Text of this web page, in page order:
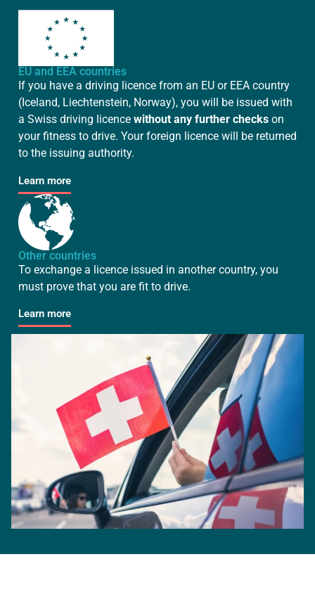
EU and EEA countries
If you have a driving licence from an EU or EEA country
(Iceland, Liechtenstein, Norway), you will be issued with
a Swiss driving licence without any further checks on
your fitness to drive. Your foreign licence will be returned
to the issuing authority.
Learn more
Other countries
To exchange a licence issued in another country, you
must prove that you are fit to drive.
Learn more